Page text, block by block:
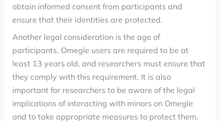
obtain informed consent from participants and
ensure that their identities are protected.
Another legal consideration is the age of
participants. Omegle users are required to be at
least 13 years old, and researchers must ensure that
they comply with this requirement. It is also
important for researchers to be aware of the legal
implications of interacting with minors on Omegle
and to take appropriate measures to protect them.